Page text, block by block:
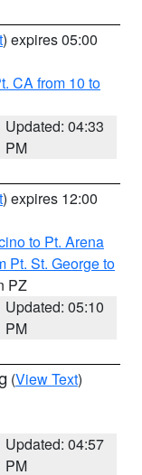
) expires 05:00
CA from 10 to
Updated: 04:33
PM
) expires 12:00
to Pt. Arena
Pt. St. George to
PZ
Updated: 05:10
PM
(View Text)
Updated: 04:57
PM